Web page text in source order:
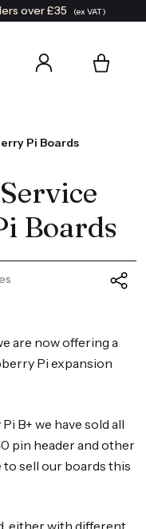
over £35 (ex VAT)
Pi Boards
Boards
are now offering a
Pi expansion
B+ we have sold all
pin header and other
sell our boards this
either with different